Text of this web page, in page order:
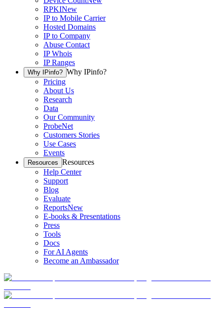
RPKINew
IP to Mobile Carrier
Hosted Domains
IP to Company
Abuse Contact
IP Whois
IP Ranges
Why IPinfo? Why IPinfo?
Pricing
About Us
Research
Data
Our Community
ProbeNet
Customers Stories
Use Cases
Events
Resources Resources
Help Center
Support
Blog
Evaluate
ReportsNew
E-books & Presentations
Press
Tools
Docs
For AI Agents
Become an Ambassador